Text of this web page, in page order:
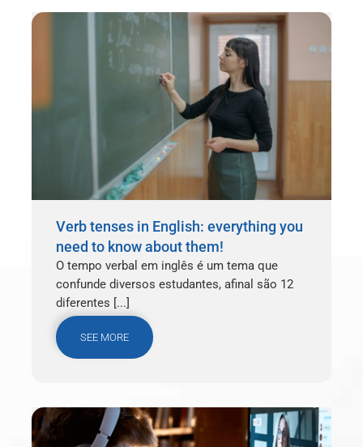
Verb tenses in English: everything you
need to know about them!
O tempo verbal em inglês é um tema que
confunde diversos estudantes, afinal são 12
diferentes [...]
SEE MORE